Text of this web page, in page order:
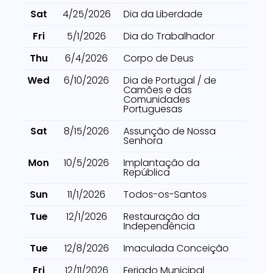
Sat
4/25/2026
Dia da Liberdade
Fri
5/1/2026
Dia do Trabalhador
Thu
6/4/2026
Corpo de Deus
Wed
6/10/2026 Dia de Portugal / de
Camões e das
Comunidades
Portuguesas
Sat
8/15/2026 Assunção de Nossa
Senhora
Mon
10/5/2026 Implantação da
República
Sun
11/1/2026
Todos-os-Santos
Tue
12/1/2026 Restauração da
Independência
Tue
12/8/2026
Imaculada Conceição